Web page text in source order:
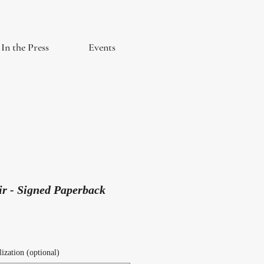
In the Press Events
- Signed Paperback
(optional)